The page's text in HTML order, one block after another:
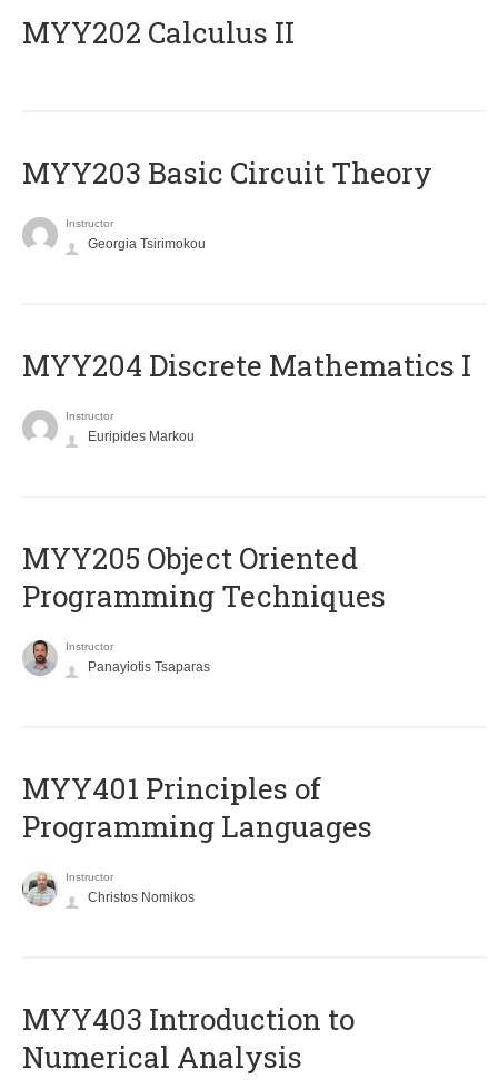
MYY202 Calculus II
MYY203 Basic Circuit Theory
Instructor
Georgia Tsirimokou
MYY204 Discrete Mathematics I
Instructor
Euripides Markou
MYY205 Object Oriented
Programming Techniques
Instructor
Panayiotis Tsaparas
MYY401 Principles of
Programming Languages
Instructor
Christos Nomikos
MYY403 Introduction to
Numerical Analysis